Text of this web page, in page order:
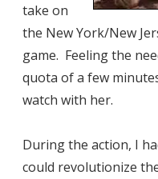
take on
the New York/New
game. Feeling the
quota of a few
watch with her.
During the action, I
could revolutionize